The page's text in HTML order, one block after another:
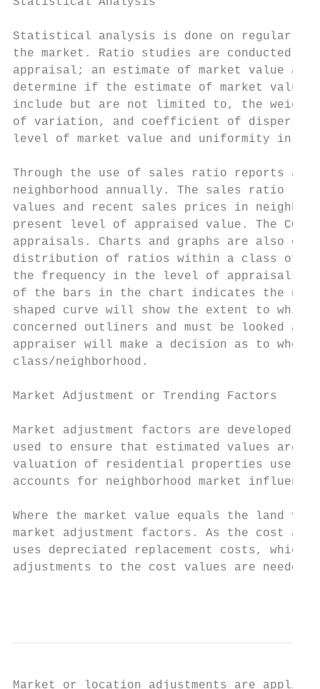
Statistical analysis is done on regular
the market. Ratio studies are conducted on
appraisal; an estimate of market value
determine if the estimate of market value
include but are not limited to, the
of variation, and coefficient of dispersion
level of market value and uniformity in
Through the use of sales ratio reports and
neighborhood annually. The sales ratio
values and recent sales prices in
present level of appraised value. The
appraisals. Charts and graphs are also of
distribution of ratios within a class of
the frequency in the level of appraisals
of the bars in the chart indicates the
shaped curve will show the extent to
concerned outliners and must be looked
appraiser will make a decision as to
class/neighborhood.
Market Adjustment or Trending Factors
Market adjustment factors are developed
used to ensure that estimated values are
valuation of residential properties uses a
accounts for neighborhood market
Where the market value equals the land
market adjustment factors. As the cost
uses depreciated replacement costs,
adjustments to the cost values are
Market or location adjustments are